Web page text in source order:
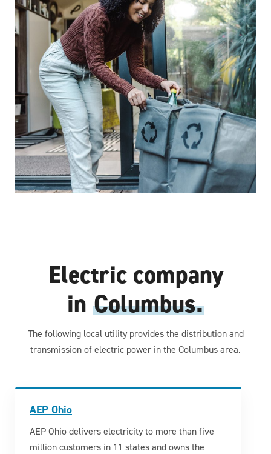
Electric company
in Columbus.
The following local utility provides the distribution and
transmission of electric power in the Columbus area.
AEP Ohio
AEP Ohio delivers electricity to more than five
million customers in 11 states and owns the